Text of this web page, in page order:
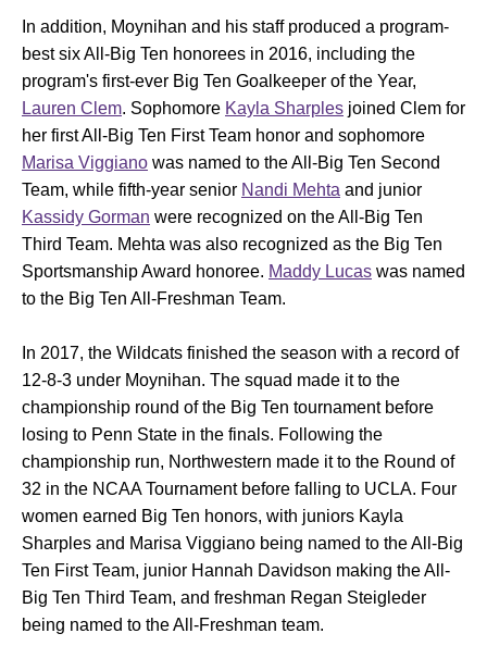
In addition, Moynihan and his staff produced a program-
best six All-Big Ten honorees in 2016, including the
program's first-ever Big Ten Goalkeeper of the Year,
Lauren Clem. Sophomore Kayla Sharples joined Clem for
her first All-Big Ten First Team honor and sophomore
Marisa Viggiano was named to the All-Big Ten Second
Team, while fifth-year senior Nandi Mehta and junior
Kassidy Gorman were recognized on the All-Big Ten
Third Team. Mehta was also recognized as the Big Ten
Sportsmanship Award honoree. Maddy Lucas was named
to the Big Ten All-Freshman Team.
In 2017, the Wildcats finished the season with a record of
12-8-3 under Moynihan. The squad made it to the
championship round of the Big Ten tournament before
losing to Penn State in the finals. Following the
championship run, Northwestern made it to the Round of
32 in the NCAA Tournament before falling to UCLA. Four
women earned Big Ten honors, with juniors Kayla
Sharples and Marisa Viggiano being named to the All-Big
Ten First Team, junior Hannah Davidson making the All-
Big Ten Third Team, and freshman Regan Steigleder
being named to the All-Freshman team.